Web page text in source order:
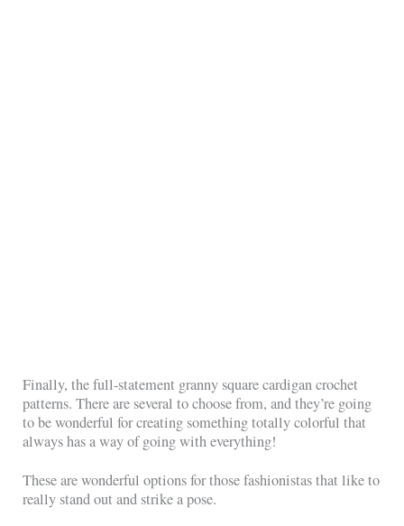
Finally, the full-statement granny square cardigan crochet
patterns. There are several to choose from, and they’re going
to be wonderful for creating something totally colorful that
always has a way of going with everything!
These are wonderful options for those fashionistas that like to
really stand out and strike a pose.